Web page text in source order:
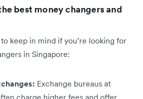
best money changers and
keep in mind if you’re looking for
in Singapore:
Exchange bureaus at
charge higher fees and offer